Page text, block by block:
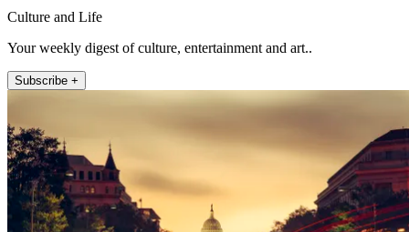
Culture and Life
Your weekly digest of culture, entertainment and art..
Subscribe +